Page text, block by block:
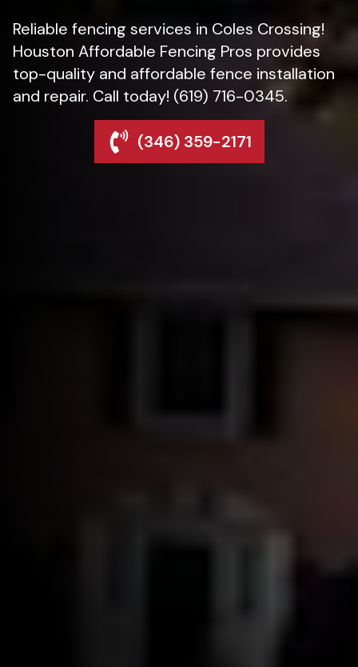
Reliable fencing services in Coles Crossing!
Houston Affordable Fencing Pros provides
top-quality and affordable fence installation
and repair. Call today! (619) 716-0345.
(346) 359-2171